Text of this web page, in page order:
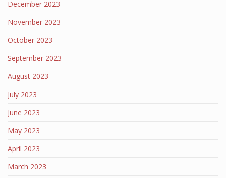
December 2023
November 2023
October 2023
September 2023
August 2023
July 2023
June 2023
May 2023
April 2023
March 2023